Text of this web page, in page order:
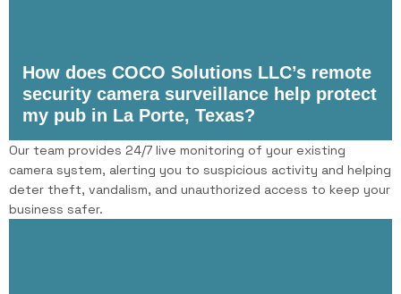
How does COCO Solutions LLC’s remote
security camera surveillance help protect
my pub in La Porte, Texas?
Our team provides 24/7 live monitoring of your existing
camera system, alerting you to suspicious activity and helping
deter theft, vandalism, and unauthorized access to keep your
business safer.